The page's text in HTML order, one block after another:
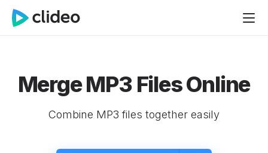
Merge MP3 Files Online
Combine MP3 files together easily